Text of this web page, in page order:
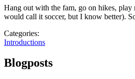
Hang out with the fam, go on hikes, play
would call it soccer, but I know better).
Categories:
Introductions
Blogposts